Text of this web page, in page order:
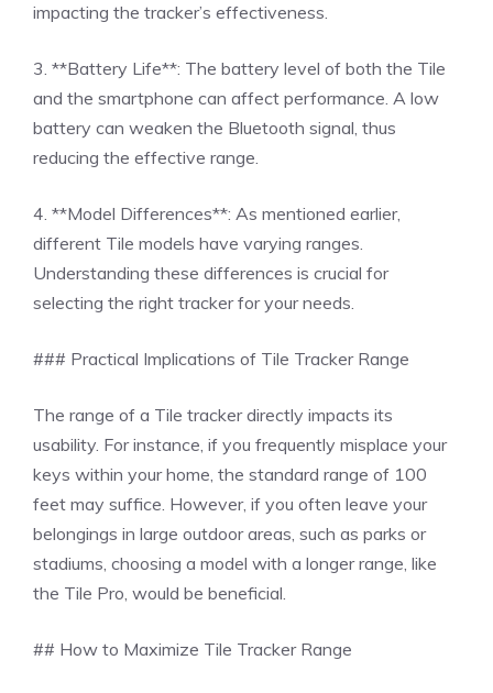
impacting the tracker’s effectiveness.
3. **Battery Life**: The battery level of both the Tile
and the smartphone can affect performance. A low
battery can weaken the Bluetooth signal, thus
reducing the effective range.
4. **Model Differences**: As mentioned earlier,
different Tile models have varying ranges.
Understanding these differences is crucial for
selecting the right tracker for your needs.
### Practical Implications of Tile Tracker Range
The range of a Tile tracker directly impacts its
usability. For instance, if you frequently misplace your
keys within your home, the standard range of 100
feet may suffice. However, if you often leave your
belongings in large outdoor areas, such as parks or
stadiums, choosing a model with a longer range, like
the Tile Pro, would be beneficial.
## How to Maximize Tile Tracker Range